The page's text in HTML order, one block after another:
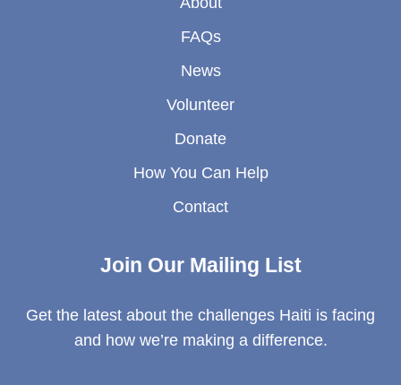
FAQs
News
Volunteer
Donate
How You Can Help
Contact
Join Our Mailing List
Get the latest about the challenges Haiti is facing
and how we’re making a difference.